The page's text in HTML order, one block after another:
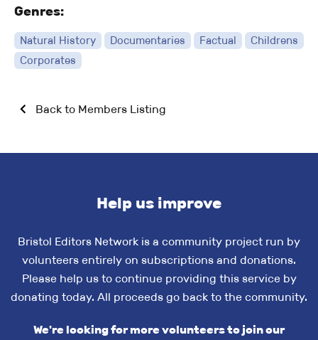
Genres:
Natural History Documentaries Factual
Childrens
Corporates
Back to Members Listing
Help us improve
Bristol Editors Network is a community project run by
volunteers entirely on subscriptions and donations.
Please help us to continue providing this service by
donating today. All proceeds go back to the community.
We're looking for more volunteers to join our